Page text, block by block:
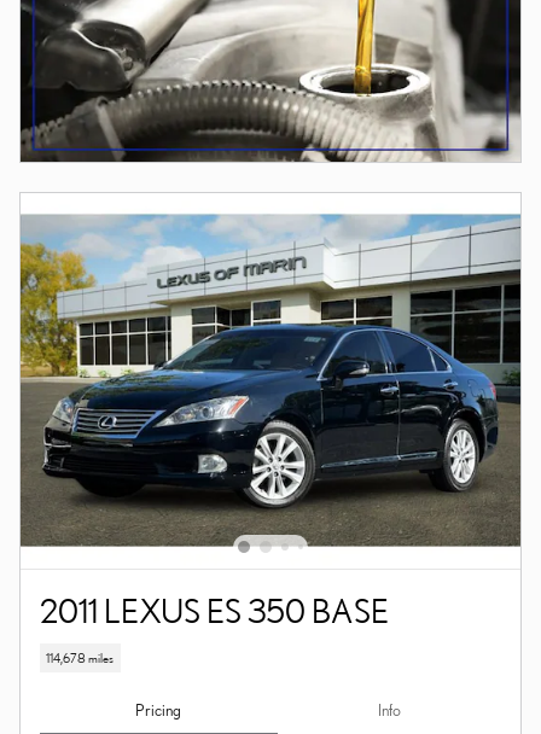
2011 LEXUS ES 350 BASE
114,678 miles
Pricing Info